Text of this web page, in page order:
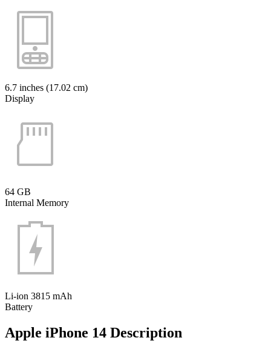
6.7 inches (17.02 cm)
Display
64 GB
Internal Memory
Li-ion 3815 mAh
Battery
Apple iPhone 14 Description